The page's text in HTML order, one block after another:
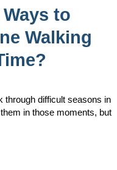
to
Walking
through difficult seasons in
in those moments, but